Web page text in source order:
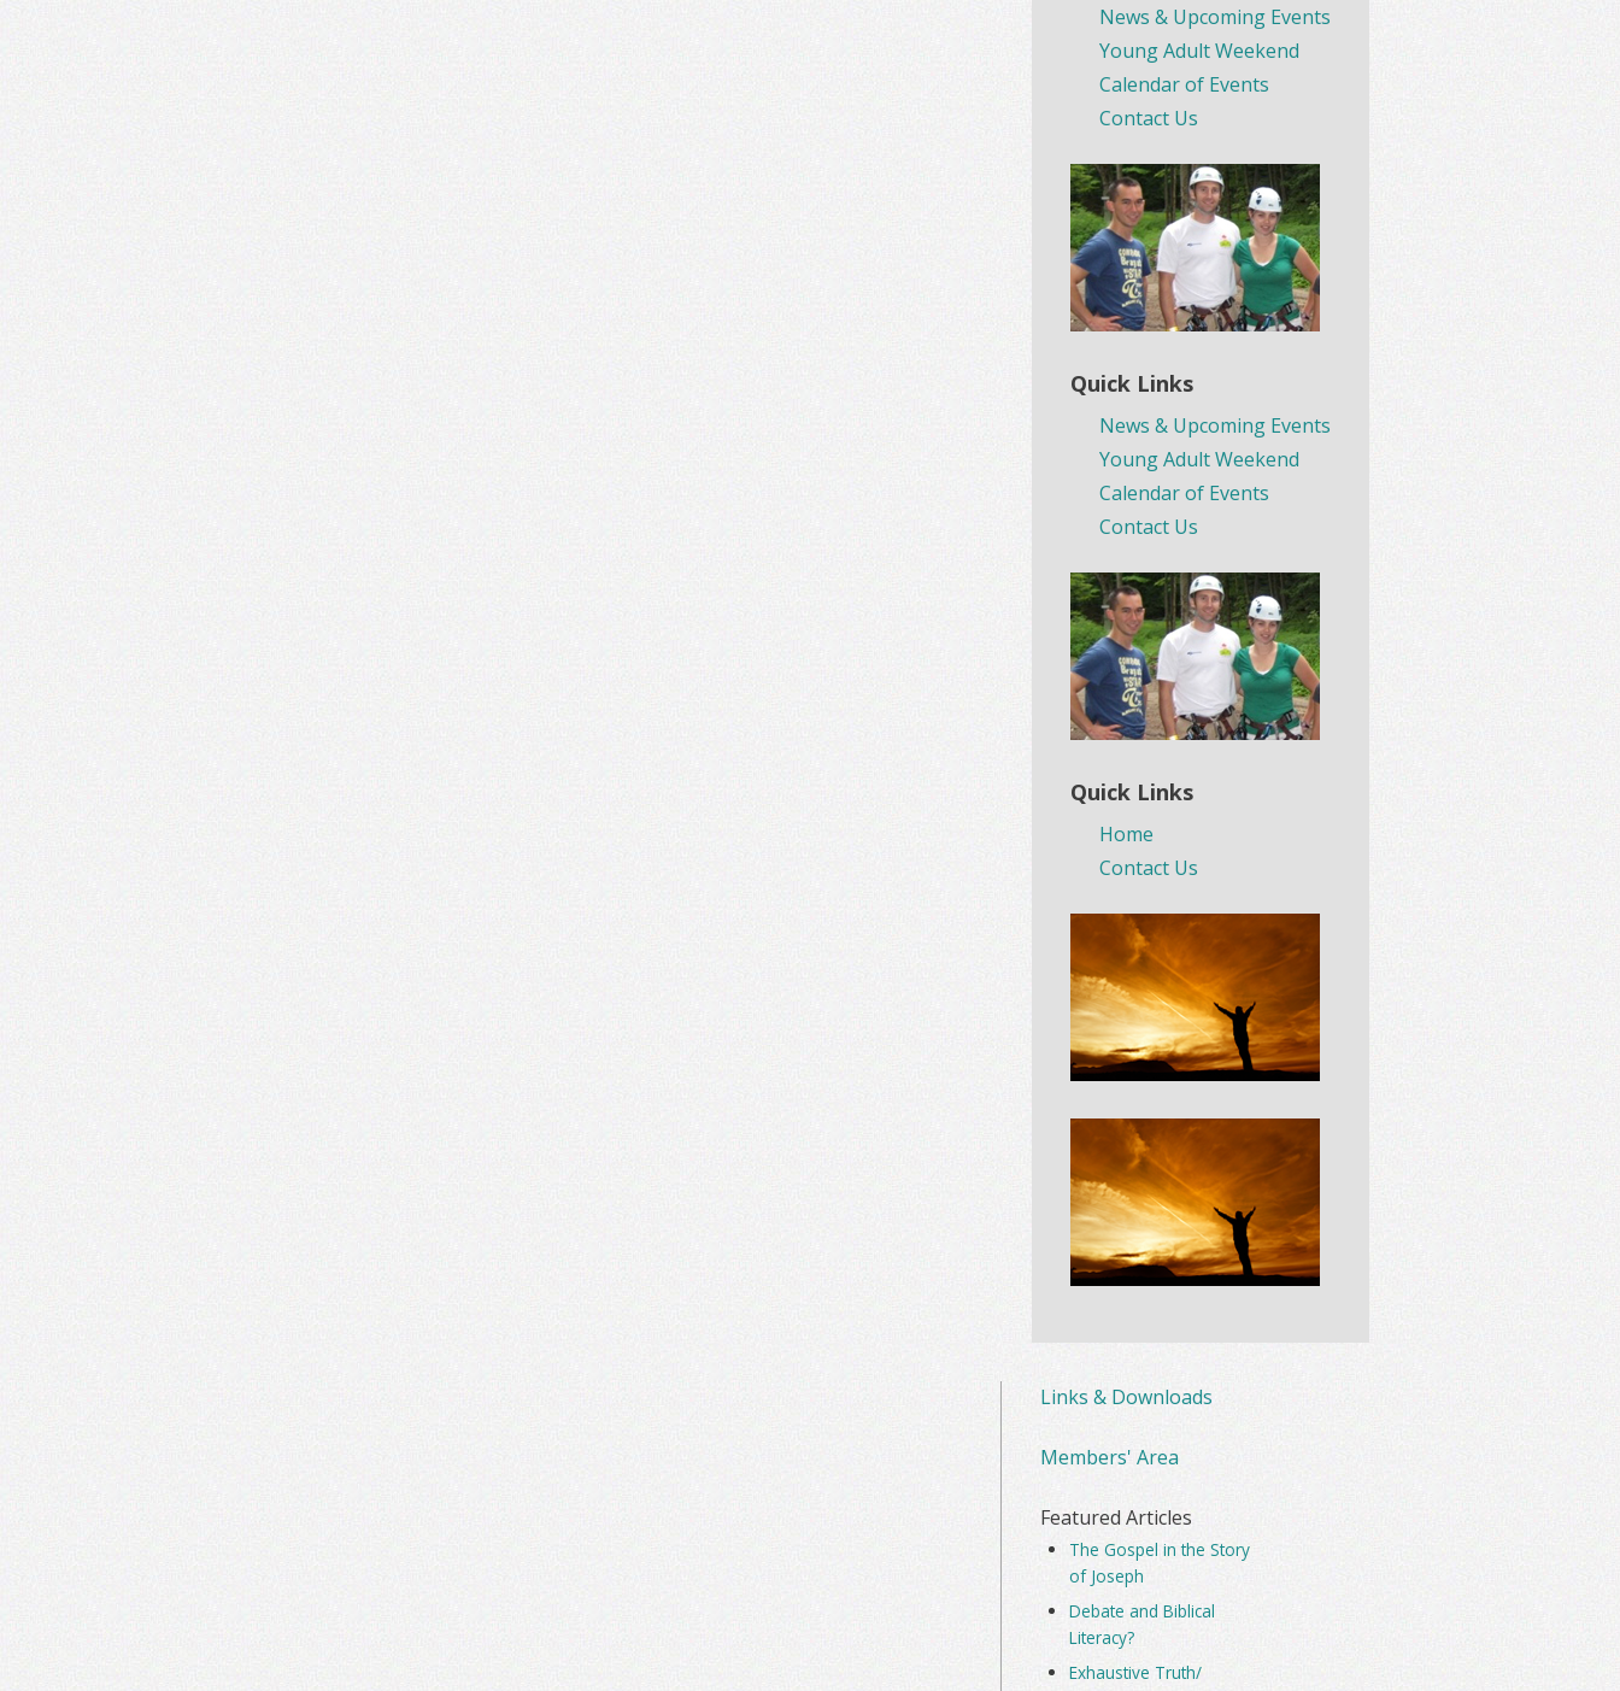
News & Upcoming Events
Young Adult Weekend
Calendar of Events
Contact Us
Quick Links
News & Upcoming Events
Young Adult Weekend
Calendar of Events
Contact Us
Quick Links
Home
Contact Us
Links & Downloads
Members' Area
Featured Articles
The Gospel in the Story
of Joseph
Debate and Biblical
Literacy?
Exhaustive Truth/